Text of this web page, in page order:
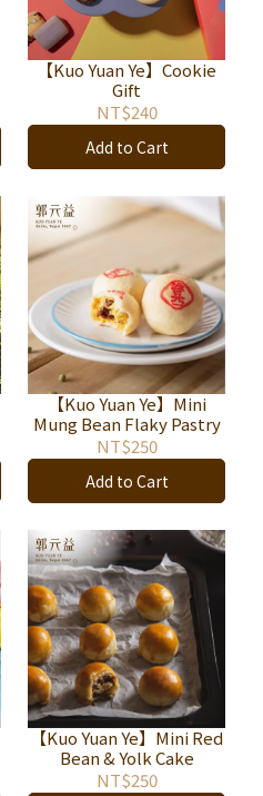
【Kuo Yuan Ye】Cookie
Gift
NT$240
Add to Cart
【Kuo Yuan Ye】Mini
Mung Bean Flaky Pastry
NT$250
Add to Cart
【Kuo Yuan Ye】Mini Red
Bean & Yolk Cake
NT$250